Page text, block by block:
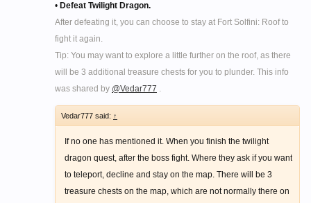
• Defeat Twilight Dragon.
After defeating it, you can choose to stay at Fort Solfini: Roof to
fight it again.
Tip: You may want to explore a little further on the roof, as there
will be 3 additional treasure chests for you to plunder. This info
was shared by @Vedar777 .
Vedar777 said: ↑
If no one has mentioned it. When you finish the twilight
dragon quest, after the boss fight. Where they ask if you want
to teleport, decline and stay on the map. There will be 3
treasure chests on the map, which are not normally there on